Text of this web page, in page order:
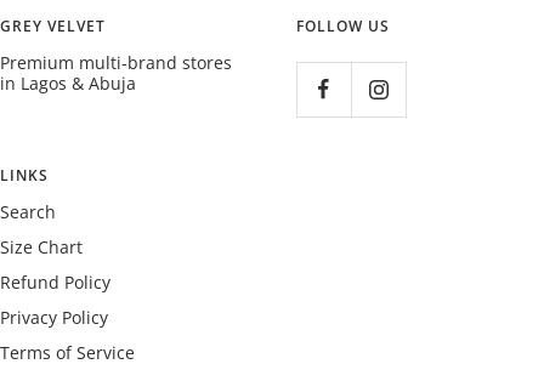
GREY VELVET
Premium multi-brand stores
in Lagos & Abuja
FOLLOW US
LINKS
Search
Size Chart
Refund Policy
Privacy Policy
Terms of Service